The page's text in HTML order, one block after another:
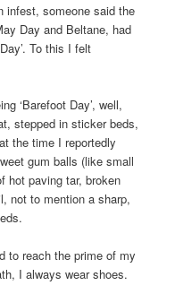
infest, someone said the
Day and Beltane, had
To this I felt
‘Barefoot Day’, well,
stepped in sticker beds,
the time I reportedly
gum balls (like small
hot paving tar, broken
not to mention a sharp,
to reach the prime of my
I always wear shoes.